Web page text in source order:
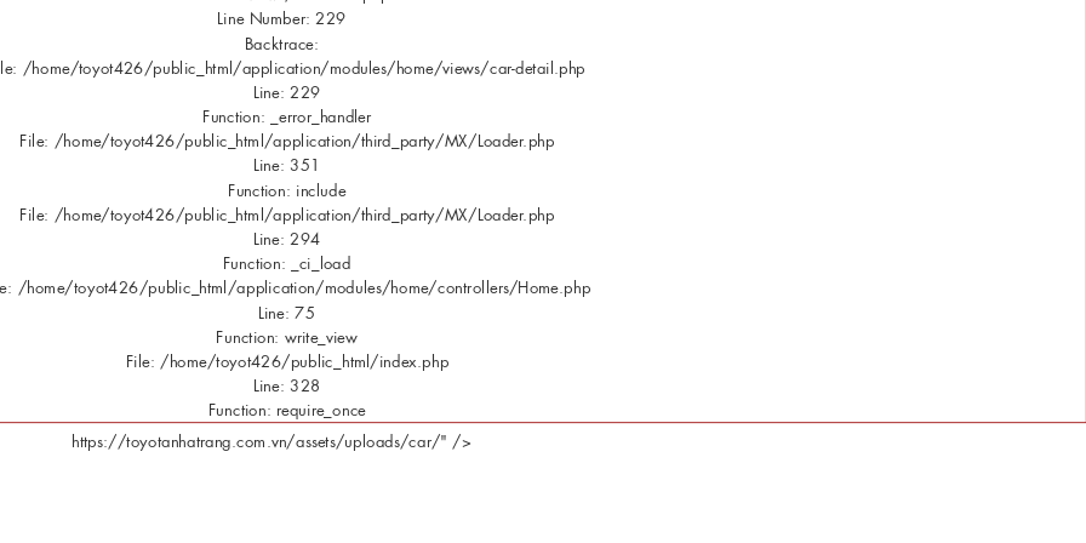
Line Number: 229
Backtrace:
/home/toyot426/public_html/application/modules/home/views/car-detail.php
Line: 229
Function: _error_handler
File: /home/toyot426/public_html/application/third_party/MX/Loader.php
Line: 351
Function: include
File: /home/toyot426/public_html/application/third_party/MX/Loader.php
Line: 294
Function: _ci_load
/home/toyot426/public_html/application/modules/home/controllers/Home.php
Line: 75
Function: write_view
File: /home/toyot426/public_html/index.php
Line: 328
Function: require_once
https://toyotanhatrang.com.vn/assets/uploads/car/" />